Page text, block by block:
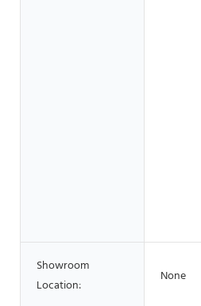
Showroom
Location:
None